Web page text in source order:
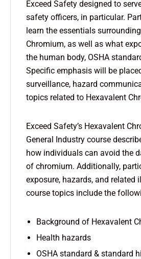
Exceed Safety designed to
safety officers, in particular.
learn the essentials
Chromium, as well as what
the human body, OSHA
Specific emphasis will be
surveillance, hazard
topics related to Hexavalent
Exceed Safety’s Hexavalent
General Industry course
how individuals can avoid the
of chromium. Additionally,
exposure, hazards, and related
course topics include the
Background of Hexavalent
Health hazards
OSHA standard & standard